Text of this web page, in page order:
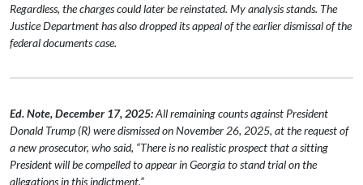
Regardless, the charges could later be reinstated. My analysis stands. The
Justice Department has also dropped its appeal of the earlier dismissal of the
federal documents case.
Ed. Note, December 17, 2025:All remaining counts against President
Donald Trump (R) were dismissed on November 26, 2025, at the request of
a new prosecutor, who said, “There is no realistic prospect that a sitting
President will be compelled to appear in Georgia to stand trial on the
allegations in this indictment.”